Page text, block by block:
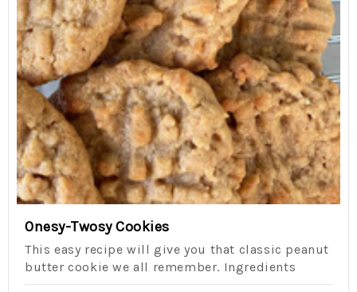
Onesy-Twosy Cookies
This easy recipe will give you that classic peanut
butter cookie we all remember. Ingredients